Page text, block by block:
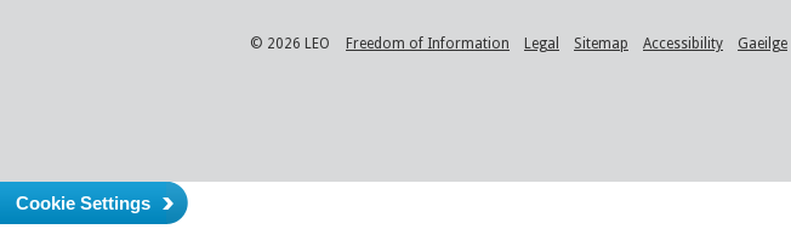
© 2026 LEO Freedom of Information Legal Sitemap Accessibility Gaeilge
Cookie Settings